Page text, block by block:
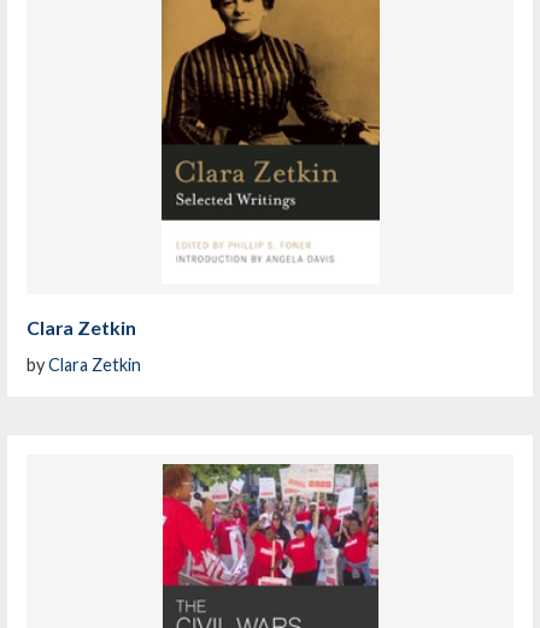
Clara Zetkin
byClara Zetkin